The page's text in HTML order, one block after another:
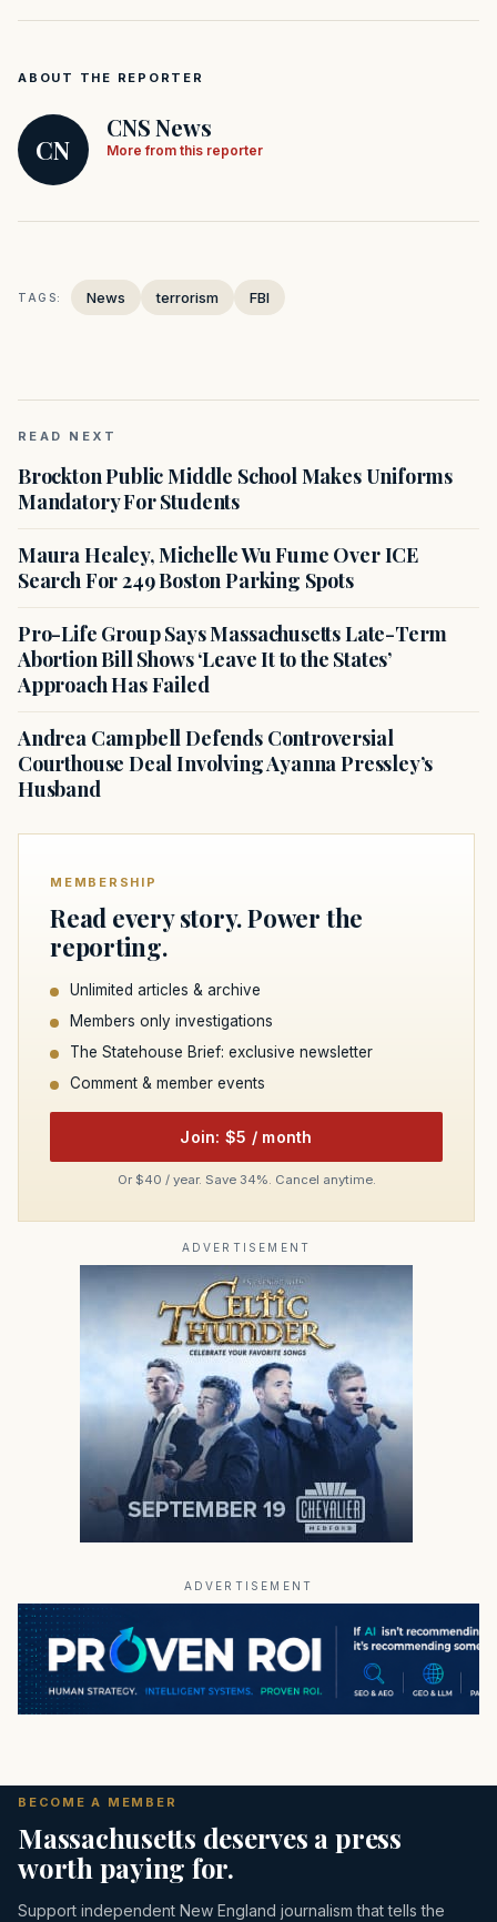
ABOUT THE REPORTER
CN
CNS News
More from this reporter
TAGS: News terrorism FBI
READ NEXT
Brockton Public Middle School Makes Uniforms
Mandatory For Students
Maura Healey, Michelle Wu Fume Over ICE
Search For 249 Boston Parking Spots
Pro-Life Group Says Massachusetts Late-Term
Abortion Bill Shows ‘Leave It to the States’
Approach Has Failed
Andrea Campbell Defends Controversial
Courthouse Deal Involving Ayanna Pressley’s
Husband
MEMBERSHIP
Read every story. Power the
reporting.
Unlimited articles & archive
Members only investigations
The Statehouse Brief: exclusive newsletter
Comment & member events
Join: $5 / month
Or $40 / year. Save 34%. Cancel anytime.
ADVERTISEMENT
ADVERTISEMENT
BECOME A MEMBER
Massachusetts deserves a press
worth paying for.
Support independent New England journalism that tells the